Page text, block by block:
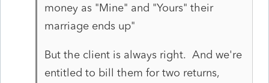
money as "Mine" and "Yours" their
marriage ends up"
But the client is always right. And we're
entitled to bill them for two returns,